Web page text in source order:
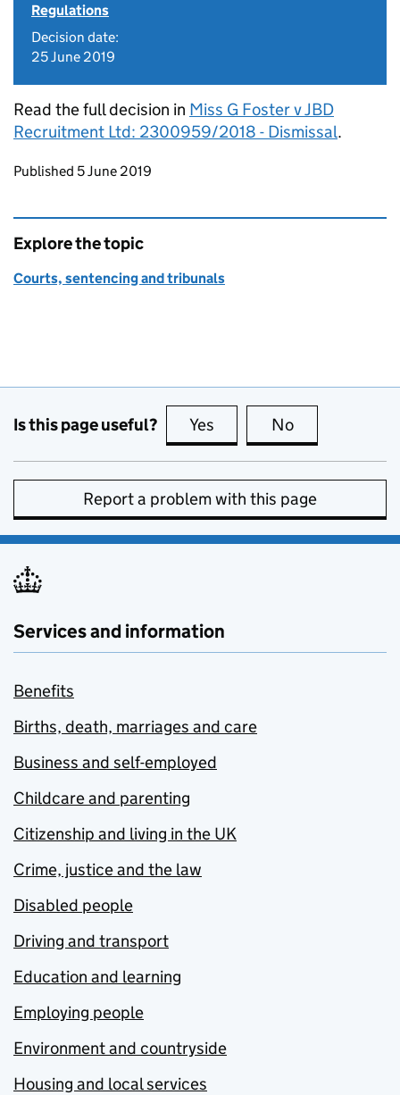
Regulations
Decision date:
25 June 2019
Read the full decision in Miss G Foster v JBD
Recruitment Ltd: 2300959/2018 - Dismissal.
Updates to this page
Published 5 June 2019
Explore the topic
Courts, sentencing and tribunals
Is this page useful? Yes this page is useful
No
Report a problem with this page
Services and information
Benefits
Births, death, marriages and care
Business and self-employed
Childcare and parenting
Citizenship and living in the UK
Crime, justice and the law
Disabled people
Driving and transport
Education and learning
Employing people
Environment and countryside
Housing and local services